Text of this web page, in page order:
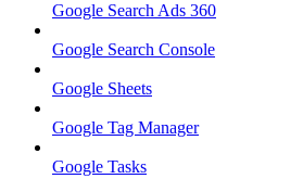
Google Search Ads 360
Google Search Console
Google Sheets
Google Tag Manager
Google Tasks